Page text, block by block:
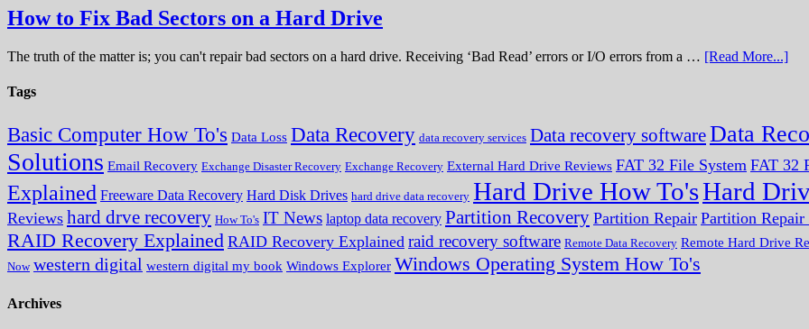
How to Fix Bad Sectors on a Hard Drive
The truth of the matter is; you can't repair bad sectors on a hard drive. Receiving ‘Bad Read’ errors or I/O errors from a … [Read More...]
Tags
Basic Computer How To's Data Loss Data Recovery data recovery services Data recovery softwareData
Solutions Email Recovery Exchange Disaster Recovery Exchange Recovery External Hard Drive Reviews FAT 32 File System FAT 32
Explained Freeware Data Recovery Hard Disk Drives hard drive data recovery Hard Drive How To'sHard
Reviews hard drve recovery How To's IT News laptop data recovery Partition Recovery Partition Repair Partition
RAID Recovery Explained RAID Recovery Explained raid recovery software Remote Data Recovery Remote Hard Drive
Now western digital western digital my book Windows Explorer Windows Operating System How To's
Archives